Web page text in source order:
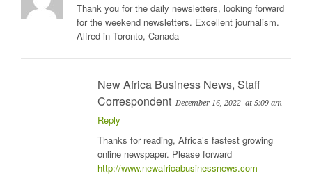
Thank you for the daily newsletters, looking forward
for the weekend newsletters. Excellent journalism.
Alfred in Toronto, Canada
New Africa Business News, Staff
Correspondent December 16, 2022 at 5:09 am
Reply
Thanks for reading, Africa’s fastest growing
online newspaper. Please forward
http://www.newafricabusinessnews.com